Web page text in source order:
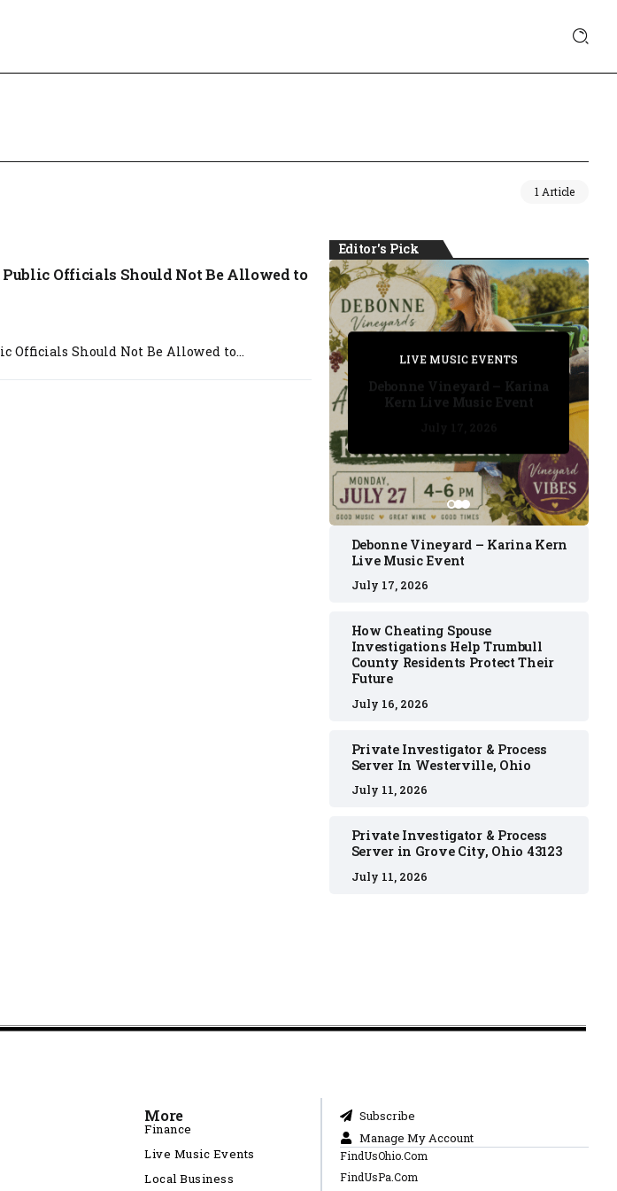
1 Article
Officials Should Not Be Allowed to
Officials Should Not Be Allowed to...
Editor's Pick
PRIVATE DETECTIVE
July 11, 2026
LIVE MUSIC EVENTS
July 17, 2026
PRIVATE DETECTIVE
July 16, 2026
PRIVATE DETECTIVE
July 11, 2026
LIVE MUSIC EVENTS
Debonne Vineyard – Karina
Kern Live Music Event
Debonne Vineyard – Karina Kern
Live Music Event
July 17, 2026
How Cheating Spouse
Investigations Help Trumbull
County Residents Protect Their
Future
July 16, 2026
Private Investigator & Process
Server In Westerville, Ohio
July 11, 2026
Private Investigator & Process
Server in Grove City, Ohio 43123
July 11, 2026
More
Finance
Live Music Events
Local Business
Subscribe
Manage My Account
FindUsOhio.Com
FindUsPa.Com